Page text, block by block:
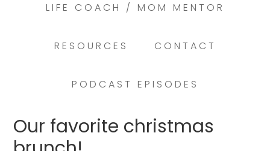
LIFE COACH / MOM MENTOR
RESOURCES CONTACT
PODCAST EPISODES
Our favorite christmas